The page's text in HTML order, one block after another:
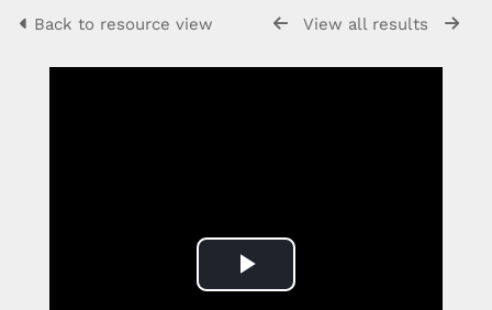
Back to resource view View all results
Play